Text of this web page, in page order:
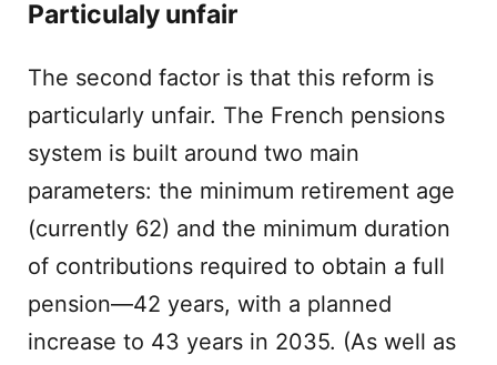
Particulaly unfair
The second factor is that this reform is
particularly unfair. The French pensions
system is built around two main
parameters: the minimum retirement age
(currently 62) and the minimum duration
of contributions required to obtain a full
pension—42 years, with a planned
increase to 43 years in 2035. (As well as